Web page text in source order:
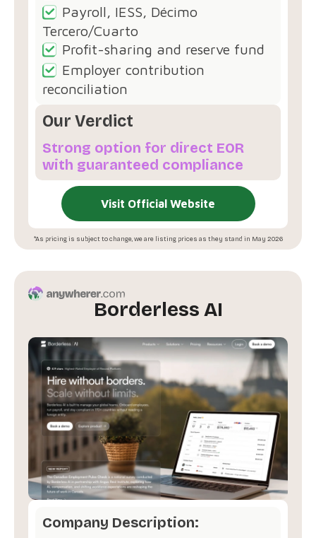
Payroll, IESS, Décimo
Tercero/Cuarto
Profit-sharing and reserve fund
Employer contribution
reconciliation
Our Verdict
Strong option for direct EOR
with guaranteed compliance
Visit Official Website
*As pricing is subject to change, we are listing prices as they stand in May 2026
Borderless AI
Company Description: